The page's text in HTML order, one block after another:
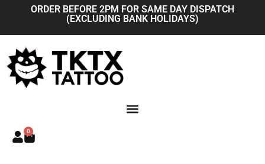
content
ORDER BEFORE 2PM FOR SAME DAY DISPATCH
(EXCLUDING BANK HOLIDAYS)
0
Basket